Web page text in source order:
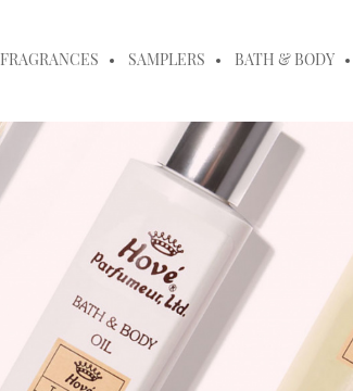
FRAGRANCES SAMPLERS BATH & BODY